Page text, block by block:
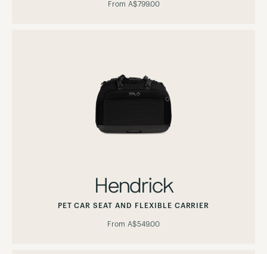
From A$799.00
Hendrick
PET CAR SEAT AND FLEXIBLE CARRIER
From A$549.00